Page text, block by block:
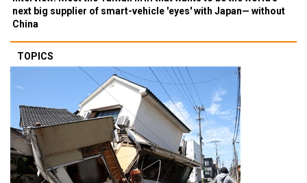
next big supplier of smart-vehicle 'eyes' with Japan— without
China
TOPICS